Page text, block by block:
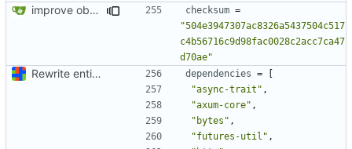
improve observability and fix up Reddit dump for full-scale run checksum =
"504e3947307ac8326a5437504c517
c4b56716c9d98fac0028c2acc7ca47
d70ae"
Rewrite entire application (well, backend) in Rust and also Go dependencies =
[
"async-trait" ,
"axum-core" ,
"bytes" ,
"futures-util" ,